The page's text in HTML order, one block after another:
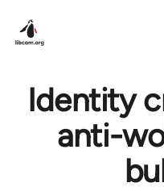
Identity
anti-